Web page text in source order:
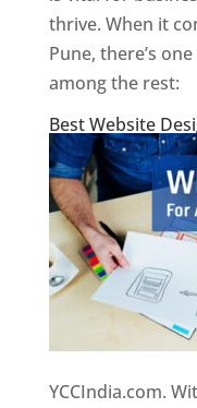
thrive. When it
Pune, there’s
among the rest:
Best Website
YCCIndia.com.